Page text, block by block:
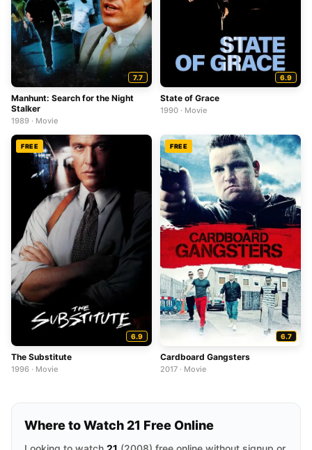
7.7
Manhunt: Search for the Night
Stalker
1989 · Movie
6.9
State of Grace
1990 · Movie
FREE
6.9
The Substitute
1996 · Movie
FREE
6.7
Cardboard Gangsters
2017 · Movie
Where to Watch 21 Free Online